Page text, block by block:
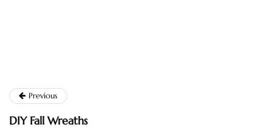
Previous
DIY Fall Wreaths